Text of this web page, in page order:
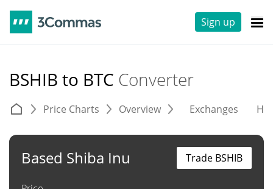
Sign up
BSHIB to BTC Converter
Price Charts Overview Exchanges
Based Shiba Inu Trade BSHIB